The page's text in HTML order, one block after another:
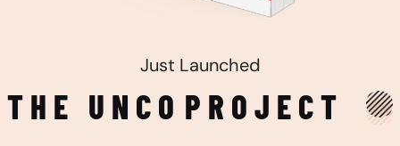
Just Launched
THE UNCO PROJECT